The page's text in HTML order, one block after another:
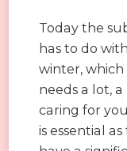
Today the
has to do
winter,
needs a lot, a
caring for
is essential